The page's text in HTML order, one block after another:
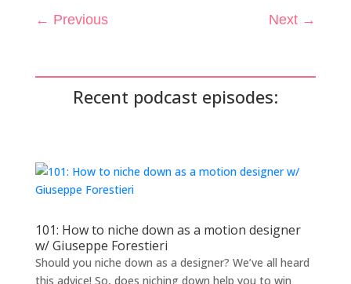
← Previous Next →
Recent podcast episodes:
101: How to niche down as a motion designer
w/ Giuseppe Forestieri
Should you niche down as a designer? We’ve all heard
this advice! So, does niching down help you to win